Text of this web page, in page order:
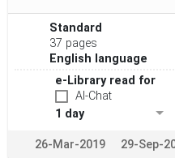
Standard
37 pages
English language
e-Library read for
AI-Chat
1 day
26-Mar-2019 29-Sep-